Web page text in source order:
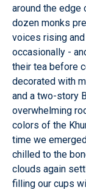
around the edge
dozen monks
voices rising
occasionally -
their tea before
decorated with
and a two-story
overwhelming
colors of the
time we
chilled to the
clouds again
filling our cups